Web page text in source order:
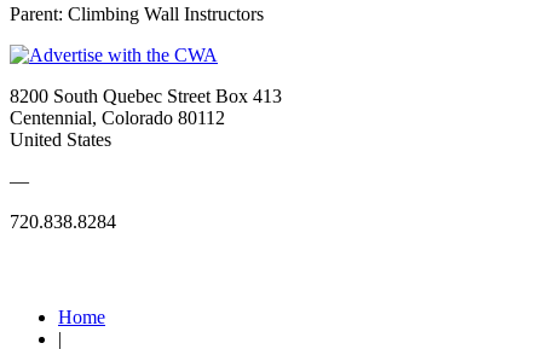
Parent: Climbing Wall Instructors
8200 South Quebec Street Box 413
Centennial, Colorado 80112
United States
—
720.838.8284
Home
|